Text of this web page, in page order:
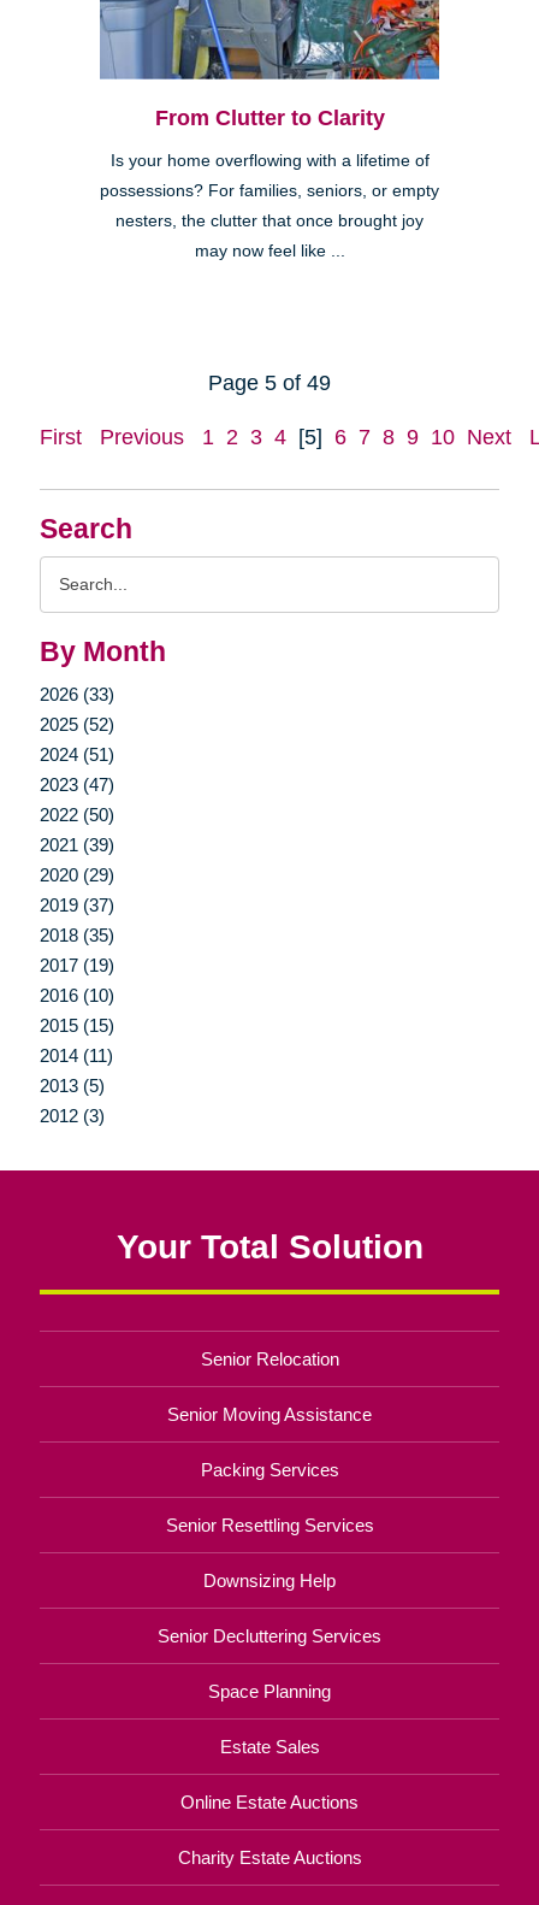
Search
By Month
2026 (33)
2025 (52)
2024 (51)
2023 (47)
2022 (50)
2021 (39)
2020 (29)
2019 (37)
2018 (35)
2017 (19)
2016 (10)
2015 (15)
2014 (11)
2013 (5)
2012 (3)
From Clutter to Clarity
Is your home overflowing with a lifetime of
possessions? For families, seniors, or empty
nesters, the clutter that once brought joy
may now feel like ...
Page 5 of 49
First Previous 1 2 3 4 [5] 6 7 8 9 10 Next
Your Total Solution
Senior Relocation
Senior Moving Assistance
Packing Services
Senior Resettling Services
Downsizing Help
Senior Decluttering Services
Space Planning
Estate Sales
Online Estate Auctions
Charity Estate Auctions